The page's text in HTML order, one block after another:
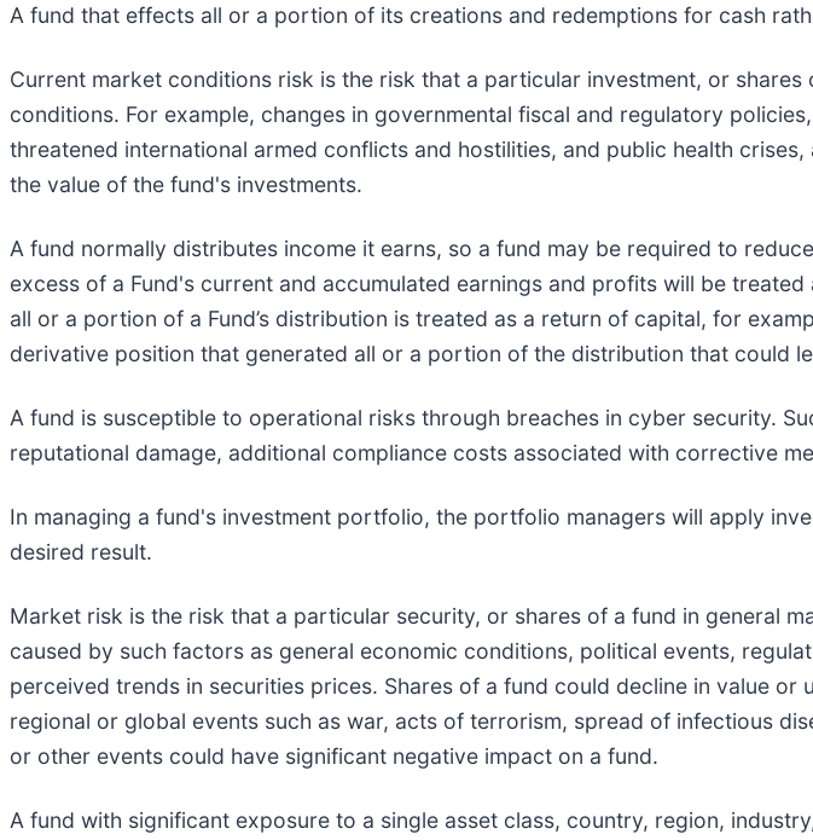
A fund that effects all or a portion of its creations and redemptions for cash
Current market conditions risk is the risk that a particular investment, or
conditions. For example, changes in governmental fiscal and regulatory
threatened international armed conflicts and hostilities, and public health
the value of the fund's investments.
A fund normally distributes income it earns, so a fund may be required to
excess of a Fund's current and accumulated earnings and profits will be
all or a portion of a Fund’s distribution is treated as a return of capital, for
derivative position that generated all or a portion of the distribution that could
A fund is susceptible to operational risks through breaches in cyber security.
reputational damage, additional compliance costs associated with corrective
In managing a fund's investment portfolio, the portfolio managers will apply
desired result.
Market risk is the risk that a particular security, or shares of a fund in general
caused by such factors as general economic conditions, political events,
perceived trends in securities prices. Shares of a fund could decline in value
regional or global events such as war, acts of terrorism, spread of infectious
or other events could have significant negative impact on a fund.
A fund with significant exposure to a single asset class, country, region,